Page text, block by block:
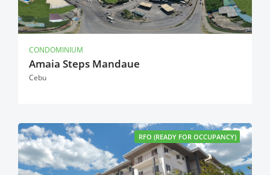
CONDOMINIUM
Amaia Steps Mandaue
Cebu
RFO (READY FOR OCCUPANCY)